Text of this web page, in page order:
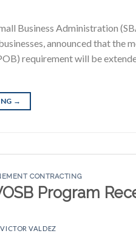
Business Administration
announced that the
requirement will be
→
CONTRACTING
Program
VICTOR VALDEZ